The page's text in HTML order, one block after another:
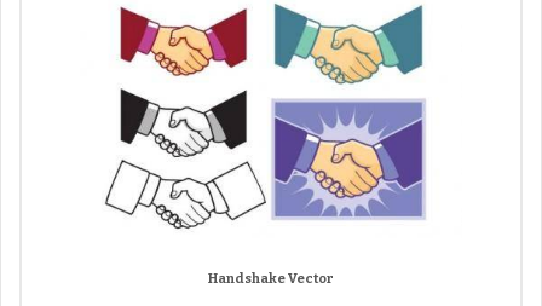
Handshake Vector